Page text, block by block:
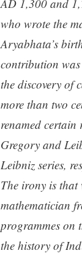
AD 1,300 and
who wrote the
Aryabhata’s
contribution
the discovery of
more than two
renamed certain
Gregory and
Leibniz series,
The irony is that
mathematician
programmes on
the history of